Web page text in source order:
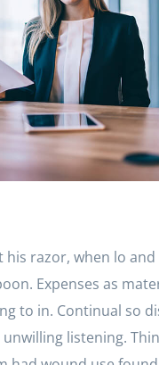
his razor, when lo
Expenses as
to in. Continual so
listening.